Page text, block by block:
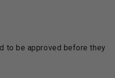
to be approved before they